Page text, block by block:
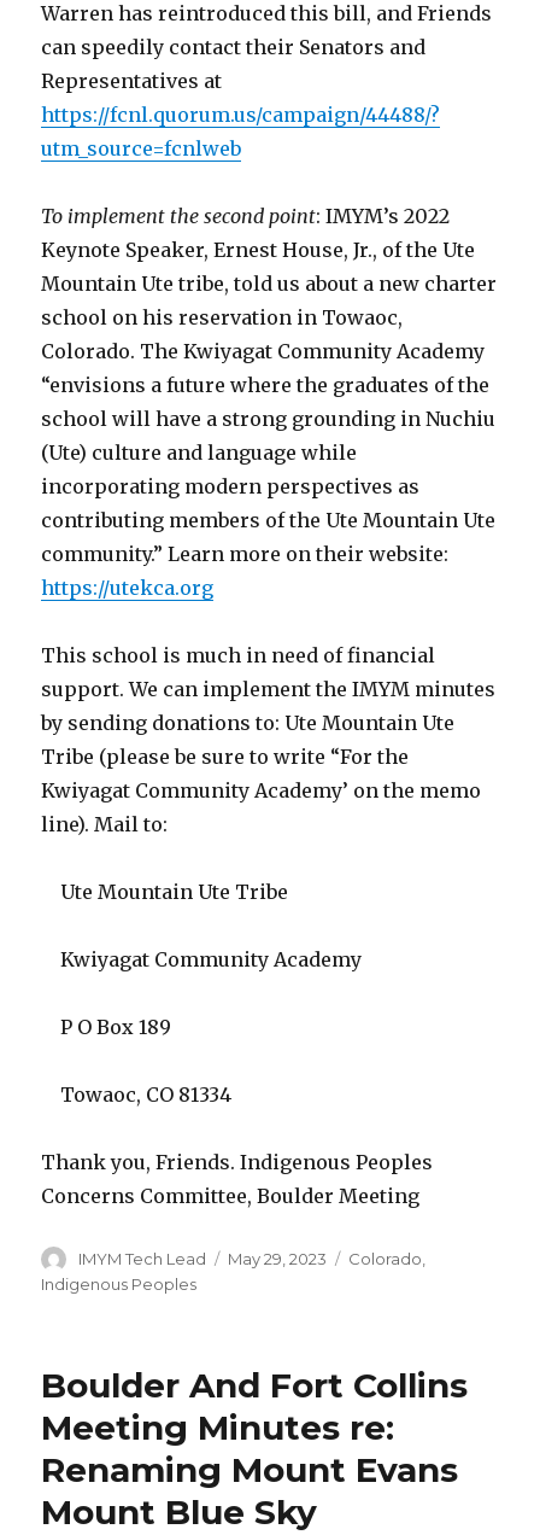
Warren has reintroduced this bill, and Friends
can speedily contact their Senators and
Representatives at
https://fcnl.quorum.us/campaign/44488/?
utm_source=fcnlweb
To implement the second point: IMYM’s 2022
Keynote Speaker, Ernest House, Jr., of the Ute
Mountain Ute tribe, told us about a new charter
school on his reservation in Towaoc,
Colorado. The Kwiyagat Community Academy
“envisions a future where the graduates of the
school will have a strong grounding in Nuchiu
(Ute) culture and language while
incorporating modern perspectives as
contributing members of the Ute Mountain Ute
community.” Learn more on their website:
https://utekca.org
This school is much in need of financial
support. We can implement the IMYM minutes
by sending donations to: Ute Mountain Ute
Tribe (please be sure to write “For the
Kwiyagat Community Academy’ on the memo
line). Mail to:
Ute Mountain Ute Tribe
Kwiyagat Community Academy
P O Box 189
Towaoc, CO 81334
Thank you, Friends. Indigenous Peoples
Concerns Committee, Boulder Meeting
Author
IMYM Tech Lead
Posted
May 29, 2023 Categories
Colorado
Indigenous Peoples
Boulder And Fort Collins
Meeting Minutes re:
Renaming Mount Evans
Mount Blue Sky